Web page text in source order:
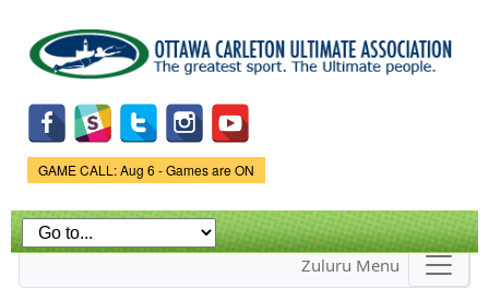
main
content
Game Status.
GAME CALL: Aug 6 - Games are ON
Zuluru Menu